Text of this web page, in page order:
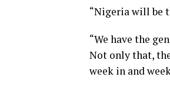
“Nigeria will be
“We have the
Not only that,
week in and